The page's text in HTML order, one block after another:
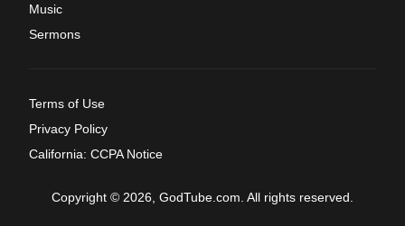
Music
Sermons
Terms of Use
Privacy Policy
California: CCPA Notice
Copyright © 2026, GodTube.com. All rights reserved.